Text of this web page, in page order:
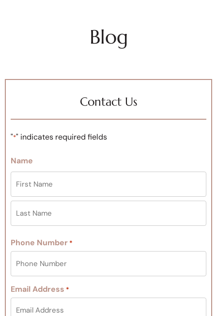
Blog
Contact Us
"*" indicates required fields
Name
Phone Number *
Email Address *